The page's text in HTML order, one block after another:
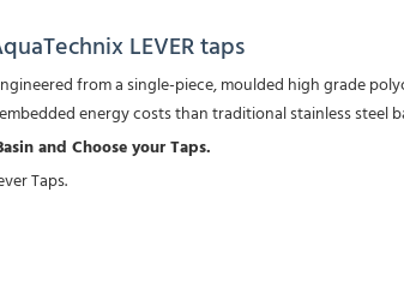
LEVER taps
from a single-piece, moulded high grade
energy costs than traditional stainless steel
and Choose your Taps.
Taps.